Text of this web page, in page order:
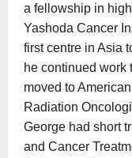
a fellowship in
Yashoda Cancer
first centre in Asia
he continued work
moved to
Radiation
George had short
and Cancer